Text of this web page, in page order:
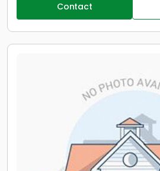
Contact